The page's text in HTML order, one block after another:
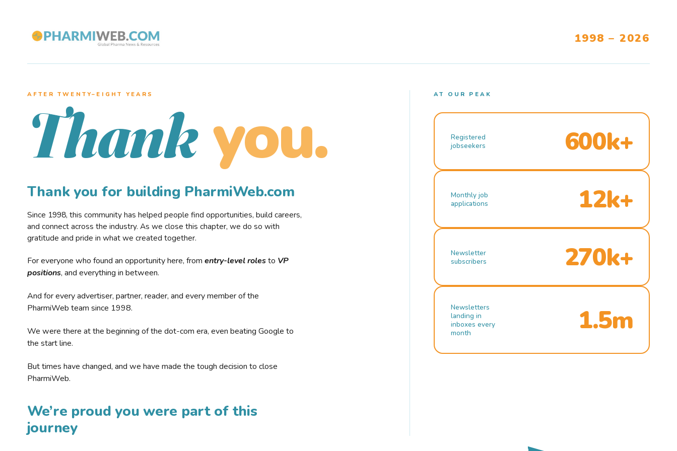
1998 – 2026
AFTER TWENTY–EIGHT YEARS
Thank you.
Thank you for building PharmiWeb.com
Since 1998, this community has helped people find opportunities, build careers,
and connect across the industry. As we close this chapter, we do so with
gratitude and pride in what we created together.
For everyone who found an opportunity here, from entry-level rolesto VP
positions, and everything in between.
And for every advertiser, partner, reader, and every member of the
PharmiWeb team since 1998.
We were there at the beginning of the dot-com era, even beating Google to
the start line.
But times have changed, and we have made the tough decision to close
PharmiWeb.
We’re proud you were part of this
journey
AT OUR PEAK
Registered
jobseekers
600k+
Monthly job
applications
12k+
Newsletter
subscribers
270k+
Newsletters
landing in
inboxes every
month
1.5m